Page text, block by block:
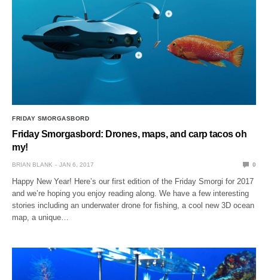
FRIDAY SMORGASBORD
Friday Smorgasbord: Drones, maps, and carp tacos oh
my!
BRIAN BLANK JAN 6, 2017 0
Happy New Year! Here’s our first edition of the Friday Smorgi for 2017
and we’re hoping you enjoy reading along. We have a few interesting
stories including an underwater drone for fishing, a cool new 3D ocean
map, a unique…